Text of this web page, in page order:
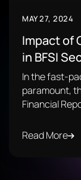
MAY 27, 2024
Impact of
in BFSI
In the fast-
paramount,
Financial
Read More